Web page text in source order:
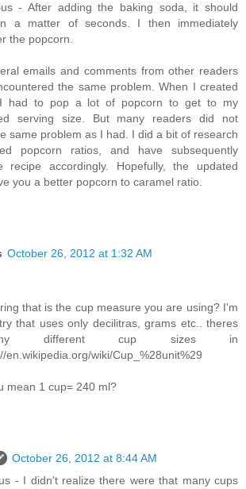
- After adding the baking soda, it should
a matter of seconds. I then immediately
the popcorn.
emails and comments from other readers
the same problem. When I created
had to pop a lot of popcorn to get to my
serving size. But many readers did not
same problem as I had. I did a bit of research
popcorn ratios, and have subsequently
recipe accordingly. Hopefully, the updated
you a better popcorn to caramel ratio.
October 26, 2012 at 1:32 AM
that is the cup measure you are using? I'm
that uses only decilitras, grams etc.. theres
different cup sizes in
en.wikipedia.org/wiki/Cup_%28unit%29
mean 1 cup= 240 ml?
October 26, 2012 at 8:44 AM
- I didn't realize there were that many cups